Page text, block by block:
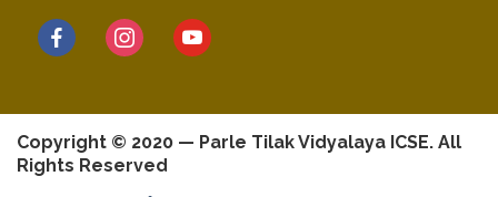
facebook instagramyoutube
Copyright © 2020 — Parle Tilak Vidyalaya ICSE. All
Rights Reserved